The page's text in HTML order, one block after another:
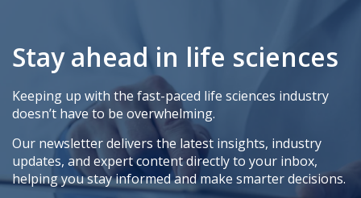
Stay ahead in life sciences
Keeping up with the fast-paced life sciences industry
doesn’t have to be overwhelming.
Our newsletter delivers the latest insights, industry
updates, and expert content directly to your inbox,
helping you stay informed and make smarter decisions.